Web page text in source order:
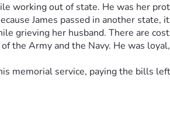
working out of state. He was her
James passed in another
grieving her husband. There are
Army and the Navy. He was
memorial service, paying the bills